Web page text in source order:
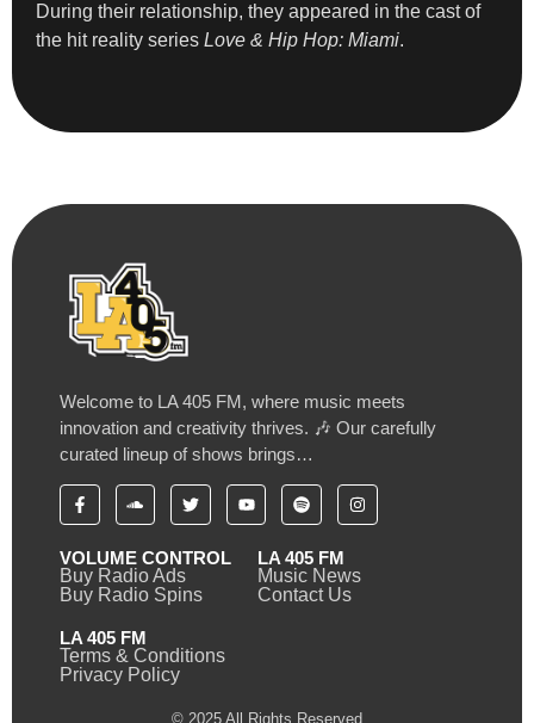
During their relationship, they appeared in the cast of
the hit reality series Love & Hip Hop: Miami.
Welcome to LA 405 FM, where music meets
innovation and creativity thrives. 🎶 Our carefully
curated lineup of shows brings…
VOLUME CONTROL
Buy Radio Ads
Buy Radio Spins
LA 405 FM
Music News
Contact Us
LA 405 FM
Terms & Conditions
Privacy Policy
© 2025 All Rights Reserved